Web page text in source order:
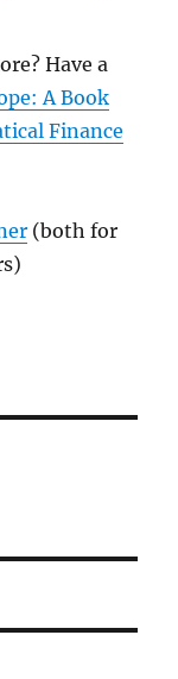
Have a
A Book
Finance
(both for